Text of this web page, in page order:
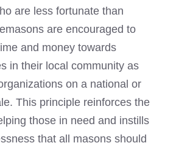
are less fortunate than
are encouraged to
and money towards
in their local community as
on a national or
This principle reinforces the
those in need and instills
that all masons should